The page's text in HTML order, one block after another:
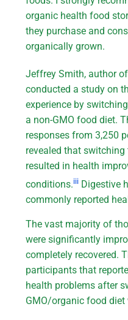
organic health food
they purchase and
organically grown.
Jeffrey Smith, author
conducted a study on
experience by
a non-GMO food diet.
responses from 3,250
revealed that
resulted in health
conditions.iii Digestive
commonly reported
The vast majority of
were significantly
completely recovered.
participants that
health problems after
GMO/organic food diet